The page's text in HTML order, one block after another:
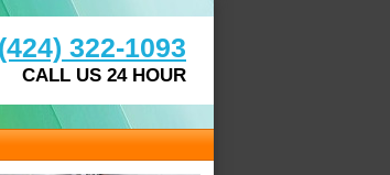
(424) 322-1093
CALL US 24 HOUR